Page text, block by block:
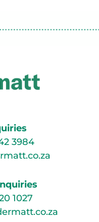
3984
1027